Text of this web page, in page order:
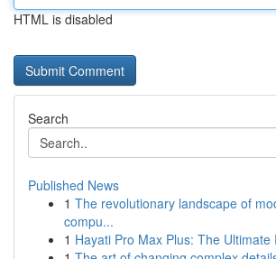
HTML is disabled
Search
Published News
1 The revolutionary landscape of
compu...
1 Hayati Pro Max Plus: The Ultimate